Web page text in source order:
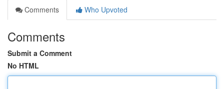
Comments
Who Upvoted
Comments
Submit a Comment
No HTML